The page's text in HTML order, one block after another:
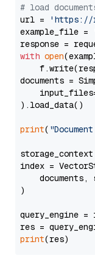
# load
url =
'https://
example_file =
with open
documents =
).load_data()
print(
index =
documents,
)
query_engine =
res =
print